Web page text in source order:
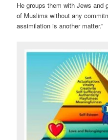
He groups them with Jews and
of Muslims without any
assimilation is another matter.”